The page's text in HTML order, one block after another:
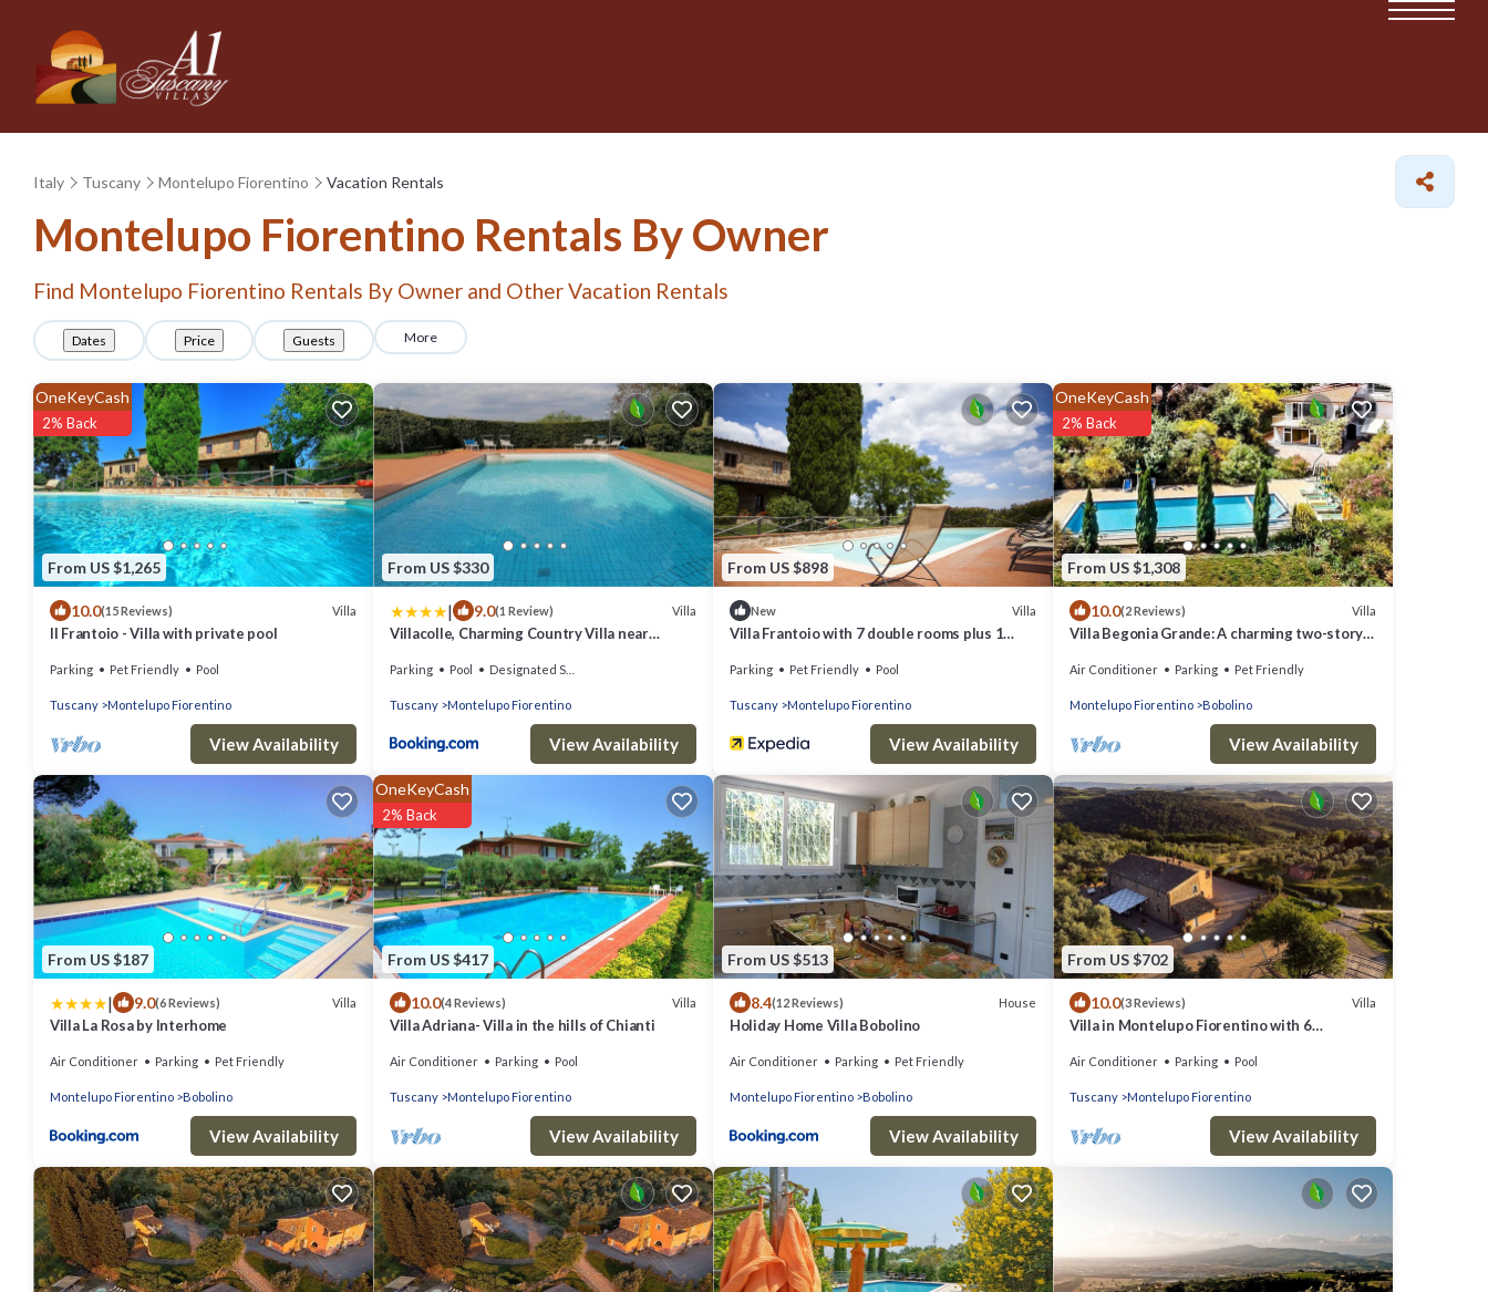
Italy Tuscany Montelupo Fiorentino Vacation Rentals
Montelupo Fiorentino Rentals By Owner
Find Montelupo Fiorentino Rentals By Owner and Other Vacation Rentals
Dates Price Guests More
From US $1,265
OneKeyCash
2% Back
10.0(15 Reviews) Villa
Il Frantoio - Villa with private pool
Parking Pet Friendly Pool
Tuscany Montelupo Fiorentino
View Availability
From US $330
| 9.0(1 Review) Villa
Villacolle, Charming Country Villa near
Parking Pool Designated Smoking Area
Tuscany Montelupo Fiorentino
View Availability
From US $898
New Villa
Villa Frantoio with 7 double rooms plus 1
Parking Pet Friendly Pool
Tuscany Montelupo Fiorentino
View Availability
From US $1,308
OneKeyCash
2% Back
10.0(2 Reviews) Villa
Villa Begonia Grande: A charming two-story
top of a small hill, with Free WI-FI.
Air Conditioner Parking Pet Friendly
Montelupo Fiorentino Bobolino
View Availability
From US $187
| 9.0(6 Reviews) Villa
Villa La Rosa by Interhome
Air Conditioner Parking Pet Friendly
Montelupo Fiorentino Bobolino
View Availability
From US $417
OneKeyCash
2% Back
10.0(4 Reviews) Villa
Villa Adriana- Villa in the hills of Chianti
Air Conditioner Parking Pool
Tuscany Montelupo Fiorentino
View Availability
From US $513
8.4(12 Reviews) House
Holiday Home Villa Bobolino
Air Conditioner Parking Pet Friendly
Montelupo Fiorentino Bobolino
View Availability
From US $702
10.0(3 Reviews) Villa
Villa in Montelupo Fiorentino with 6
Air Conditioner Parking Pool
Tuscany Montelupo Fiorentino
View Availability